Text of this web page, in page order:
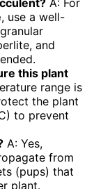
A: For
, use a well-
and
this plant
range is
the plant
to prevent
A: Yes,
from
(pups) that
plant.